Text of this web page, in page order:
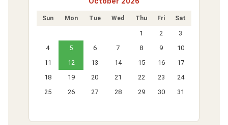
Sun Mon Tue Wed Thu Fri Sat
1 2
3
4
5 6 7 8 9
10
11
12 13 14 15 16
17
18
19 20 21 22 23
24
25
26 27 28 29 30 31